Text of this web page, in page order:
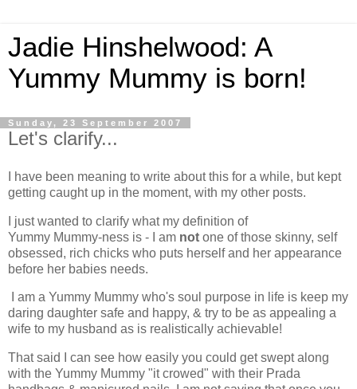
Jadie Hinshelwood: A
Yummy Mummy is born!
Sunday, 23 September 2007
Let's clarify...
I have been meaning to write about this for a while, but kept
getting caught up in the moment, with my other posts.
I just wanted to clarify what my definition of
Yummy Mummy-ness is - I am not one of those skinny, self
obsessed, rich chicks who puts herself and her appearance
before her babies needs.
I am a Yummy Mummy who's soul purpose in life is keep my
daring daughter safe and happy, & try to be as appealing a
wife to my husband as is realistically achievable!
That said I can see how easily you could get swept along
with the Yummy Mummy "it crowed" with their Prada